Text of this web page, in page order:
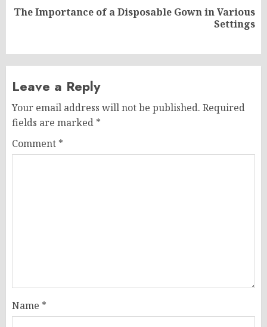
Next
The Importance of a Disposable Gown in Various
Settings
Leave a Reply
Your email address will not be published. Required
fields are marked *
Comment *
Name *